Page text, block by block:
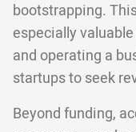
bootstrapping.
especially
and operating a
startups to seek
Beyond funding,